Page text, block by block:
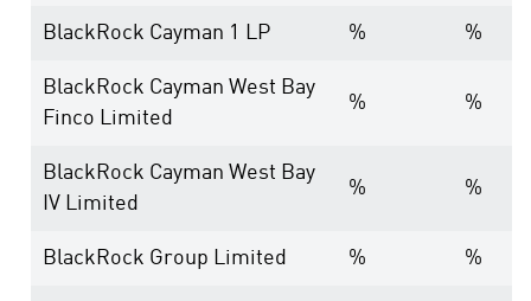
BlackRock Cayman 1 LP % %
BlackRock Cayman West Bay
Finco Limited
% %
BlackRock Cayman West Bay
IV Limited
% %
BlackRock Group Limited % %